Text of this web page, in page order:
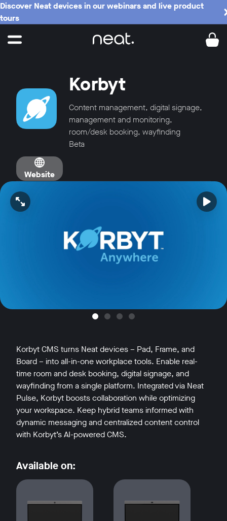
Discover Neat devices in our webinars and live product
tours
Korbyt
Content management, digital signage,
management and monitoring,
room/desk booking, wayfinding
Beta
Website
Open video in full screen
Korbyt CMS turns Neat devices – Pad, Frame, and
Board – into all-in-one workplace tools. Enable real-
time room and desk booking, digital signage, and
wayfinding from a single platform. Integrated via Neat
Pulse, Korbyt boosts collaboration while optimizing
your workspace. Keep hybrid teams informed with
dynamic messaging and centralized content control
with Korbyt’s AI-powered CMS.
Available on: